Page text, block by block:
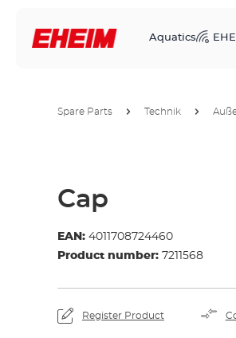
Aquatics
Spare Parts Technik
Cap
EAN: 4011708724460
Product number: 7211568
Register Product